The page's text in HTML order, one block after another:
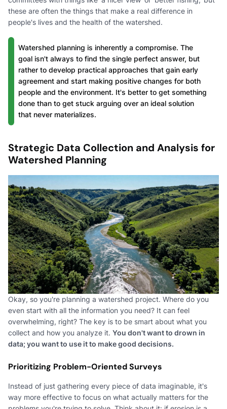
these are often the things that make a real difference in
people's lives and the health of the watershed.
Watershed planning is inherently a compromise. The
goal isn't always to find the single perfect answer, but
rather to develop practical approaches that gain early
agreement and start making positive changes for both
people and the environment. It's better to get something
done than to get stuck arguing over an ideal solution
that never materializes.
Strategic Data Collection and Analysis for
Watershed Planning
Okay, so you're planning a watershed project. Where do you
even start with all the information you need? It can feel
overwhelming, right? The key is to be smart about what you
collect and how you analyze it. You don't want to drown in
data; you want to use it to make good decisions.
Prioritizing Problem-Oriented Surveys
Instead of just gathering every piece of data imaginable, it's
way more effective to focus on what actually matters for the